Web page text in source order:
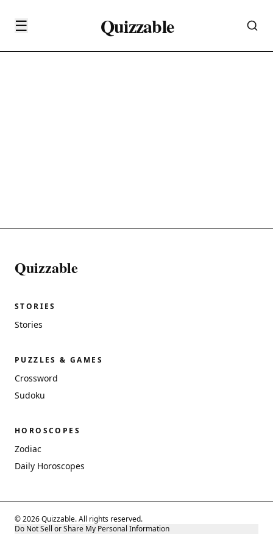
☰ Quizzable
Quizzable
STORIES
Stories
PUZZLES & GAMES
Crossword
Sudoku
HOROSCOPES
Zodiac
Daily Horoscopes
© 2026 Quizzable. All rights reserved.
Do Not Sell or Share My Personal Information